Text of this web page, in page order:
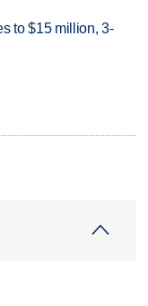
to $15 million, 3-